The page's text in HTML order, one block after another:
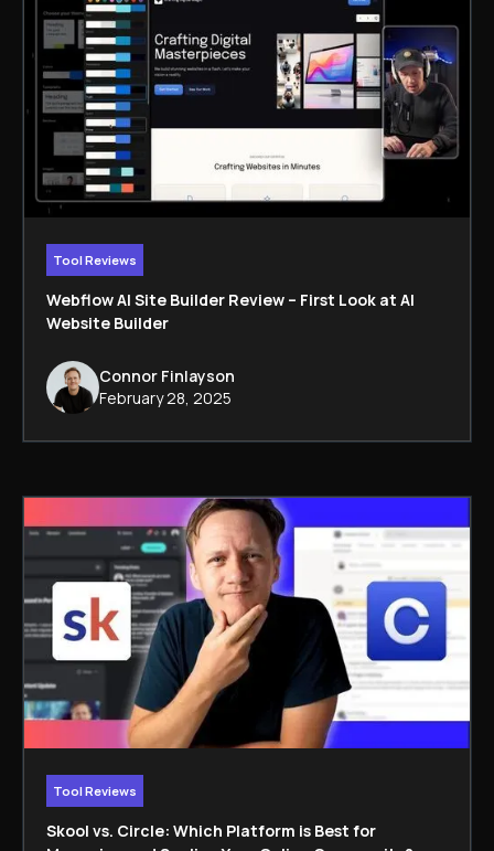
Tool Reviews
Webflow AI Site Builder Review – First Look at AI
Website Builder
Connor Finlayson
February 28, 2025
Tool Reviews
Skool vs. Circle: Which Platform is Best for